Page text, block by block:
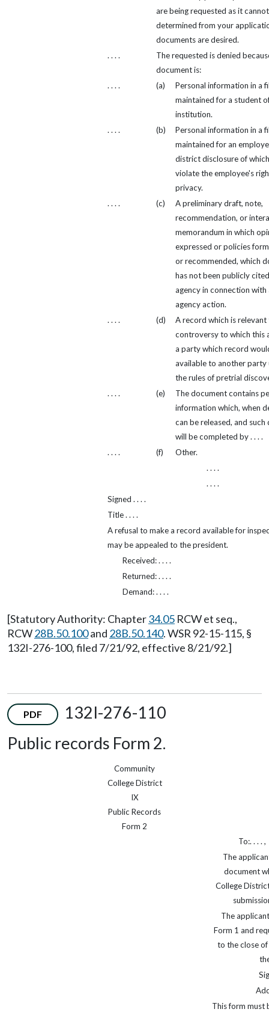
are being requested as it
determined from your
documents are desired.
. . . .
The requested is denied
document is:
. . . .
(a)
Personal information in a
maintained for a student
institution.
. . . .
(b)
Personal information in a
maintained for an
district disclosure of
violate the employee's
privacy.
. . . .
(c)
A preliminary draft, note,
recommendation, or
memorandum in which
expressed or policies
or recommended, which
has not been publicly
agency in connection with
agency action.
. . . .
(d)
A record which is relevant
controversy to which this
a party which record
available to another party
the rules of pretrial
. . . .
(e)
The document contains
information which, when
can be released, and such
will be completed by . . . .
. . . .
(f)
Other.
. . . .
. . . .
Signed . . . .
Title . . . .
A refusal to make a record available for
may be appealed to the president.
Received: . . . .
Returned: . . . .
Demand: . . . .
[Statutory Authority: Chapter34.05 RCW et seq.,
RCW28B.50.100and 28B.50.140. WSR 92-15-115, §
132I-276-100, filed 7/21/92, effective 8/21/92.]
PDF
132I-276-110
Public records Form 2.
Community
College District
IX
Public Records
Form 2
To:. . . . ,
The
document
College
The
Form 1 and
to the close
This form must